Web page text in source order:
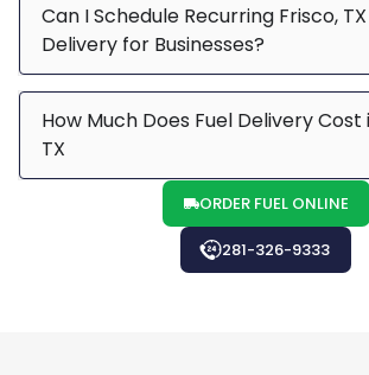
Can I Schedule Recurring Frisco,
Delivery for Businesses?
How Much Does Fuel Delivery Cost
TX
ORDER FUEL ONLINE
281-326-9333